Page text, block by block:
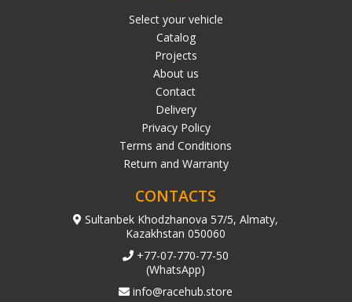
Select your vehicle
Catalog
Projects
About us
Contact
Delivery
Privacy Policy
Terms and Conditions
Return and Warranty
CONTACTS
Sultanbek Khodzhanova 57/5, Almaty,
Kazakhstan 050060
+77-07-770-77-50
(WhatsApp)
info@racehub.store